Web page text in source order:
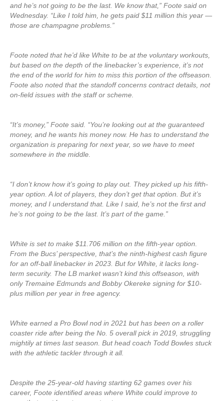
and he’s not going to be the last. We know that,” Foote said on
Wednesday. “Like I told him, he gets paid $11 million this year —
those are champagne problems.”
Foote noted that he’d like White to be at the voluntary workouts,
but based on the depth of the linebacker’s experience, it’s not
the end of the world for him to miss this portion of the offseason.
Foote also noted that the standoff concerns contract details, not
on-field issues with the staff or scheme.
“It’s money,” Foote said. “You’re looking out at the guaranteed
money, and he wants his money now. He has to understand the
organization is preparing for next year, so we have to meet
somewhere in the middle.
“I don’t know how it’s going to play out. They picked up his fifth-
year option. A lot of players, they don’t get that option. But it’s
money, and I understand that. Like I said, he’s not the first and
he’s not going to be the last. It’s part of the game.”
White is set to make $11.706 million on the fifth-year option.
From the Bucs’ perspective, that’s the ninth-highest cash figure
for an off-ball linebacker in 2023. But for White, it lacks long-
term security. The LB market wasn’t kind this offseason, with
only Tremaine Edmunds and Bobby Okereke signing for $10-
plus million per year in free agency.
White earned a Pro Bowl nod in 2021 but has been on a roller
coaster ride after being the No. 5 overall pick in 2019, struggling
mightily at times last season. But head coach Todd Bowles stuck
with the athletic tackler through it all.
Despite the 25-year-old having starting 62 games over his
career, Foote identified areas where White could improve to